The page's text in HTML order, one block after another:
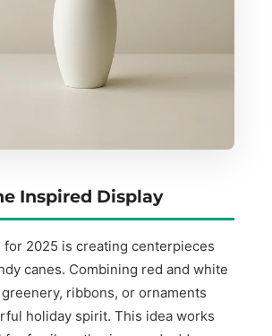
Inspired Display
for 2025 is creating centerpieces
canes. Combining red and white
ribbons, or ornaments
holiday spirit. This idea works